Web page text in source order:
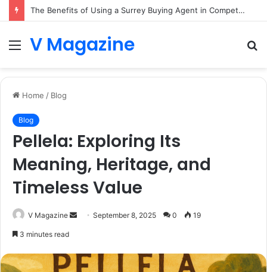
The Benefits of Using a Surrey Buying Agent in Competitive Markets
MenuV Magazine
Home / Blog
Blog
Pellela: Exploring Its
Meaning, Heritage, and
Timeless Value
V Magazine
SendSeptember 8, 2025 0 19
3 minutes read